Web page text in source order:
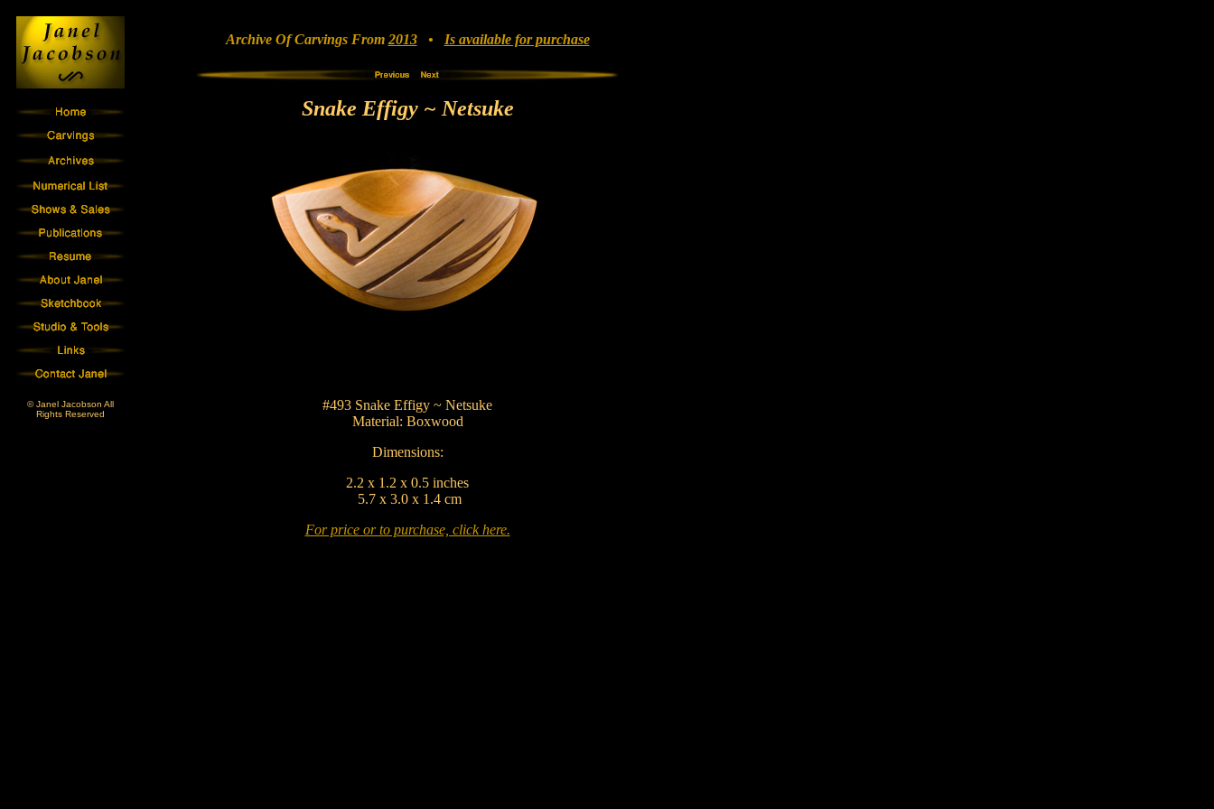
© Janel Jacobson All
Rights Reserved
Archive Of Carvings From 2013• Is available for purchase
Snake Effigy ~ Netsuke
#493 Snake Effigy ~ Netsuke
Material: Boxwood
Dimensions:
2.2 x 1.2 x 0.5 inches
5.7 x 3.0 x 1.4 cm
For price or to purchase, click here.